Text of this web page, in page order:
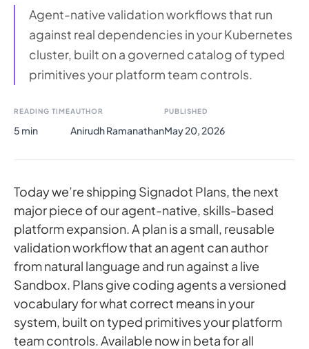
Agent-native validation workflows that run
against real dependencies in your Kubernetes
cluster, built on a governed catalog of typed
primitives your platform team controls.
READING TIME
5 min
AUTHOR
Anirudh Ramanathan
PUBLISHED
May 20, 2026
Today we’re shipping Signadot Plans, the next
major piece of our agent-native, skills-based
platform expansion. A plan is a small, reusable
validation workflow that an agent can author
from natural language and run against a live
Sandbox. Plans give coding agents a versioned
vocabulary for what correct means in your
system, built on typed primitives your platform
team controls. Available now in beta for all